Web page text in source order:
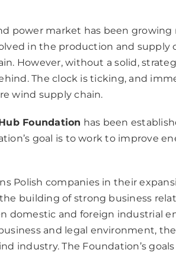
power market has been
in the production and supply
However, without a solid,
The clock is ticking, and
wind supply chain.
Foundation has been
goal is to work to improve
Polish companies in their
building of strong business
and foreign industrial
and legal environment,
industry. The Foundation’s